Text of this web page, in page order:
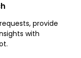
provide
with